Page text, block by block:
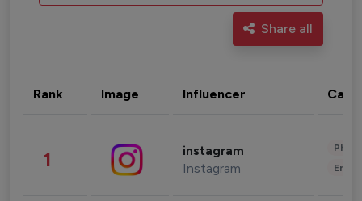
Share all
Rank Image Influencer
1 instagram
Instagram